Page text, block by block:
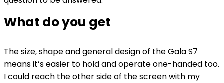
What do you get
The size, shape and general design of the Gala S7
means it’s easier to hold and operate one-handed too.
I could reach the other side of the screen with my